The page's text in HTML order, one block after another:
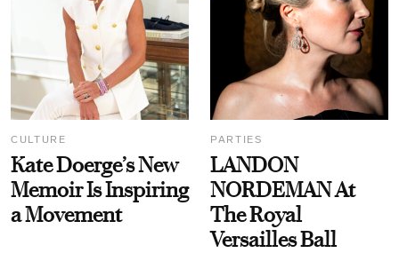
CULTURE
Kate Doerge’s New
Memoir Is Inspiring
a Movement
PARTIES
LANDON
NORDEMAN At
The Royal
Versailles Ball